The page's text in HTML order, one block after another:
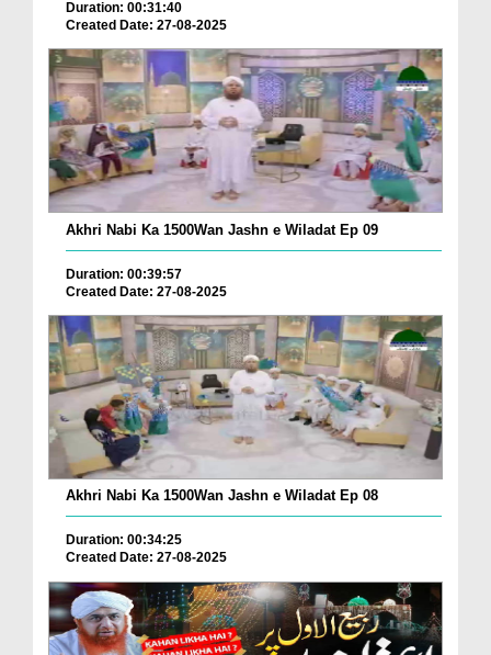
Duration: 00:31:40
Created Date: 27-08-2025
Akhri Nabi Ka 1500Wan Jashn e Wiladat Ep 09
Duration: 00:39:57
Created Date: 27-08-2025
Akhri Nabi Ka 1500Wan Jashn e Wiladat Ep 08
Duration: 00:34:25
Created Date: 27-08-2025